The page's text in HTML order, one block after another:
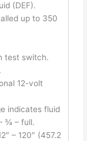
(DEF).
up to 350
test switch.
12-volt
indicates fluid
¾ – full.
– 120″ (457.2